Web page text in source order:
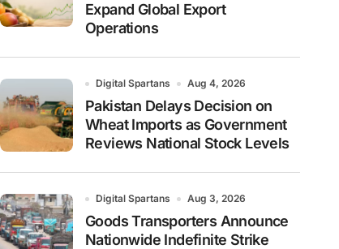
Expand Global Export
Operations
Digital Spartans Aug 4, 2026
Pakistan Delays Decision on
Wheat Imports as Government
Reviews National Stock Levels
Digital Spartans Aug 3, 2026
Goods Transporters Announce
Nationwide Indefinite Strike